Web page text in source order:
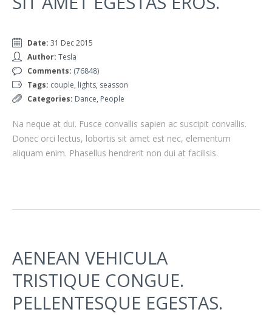
Date: 31 Dec 2015
Author: Tesla
Comments: (76848)
Tags: couple, lights, seasson
Categories: Dance, People
Na neque at dui. Fusce convallis sapien ac suscipit convallis.
Donec orci lectus, lobortis sit amet est nec, elementum
aliquam enim. Phasellus hendrerit non dui at facilisis.
AENEAN VEHICULA
TRISTIQUE CONGUE.
PELLENTESQUE EGESTAS.